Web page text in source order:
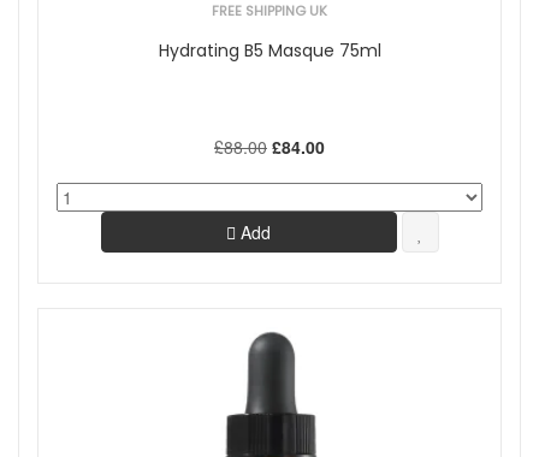
FREE SHIPPING UK
Hydrating B5 Masque 75ml
£88.00 £84.00
Add